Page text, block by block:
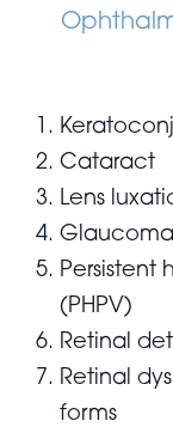
Cataract
Lens
Glaucoma
Persistent
(PHPV)
Retinal
Retinal
forms